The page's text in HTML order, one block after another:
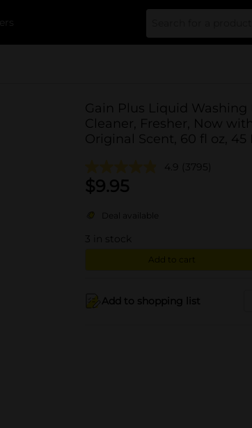
Gain Plus Liquid Washing
Cleaner, Fresher, Now
Original Scent, 60 fl oz, 45
4.9 (3795)
$9.95
Deal available
3 in stock
Add to cart
Add to shopping list